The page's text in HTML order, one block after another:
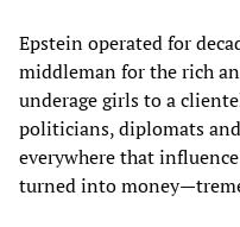
Epstein operated for
middleman for the rich
underage girls to a
politicians, diplomats
everywhere that
turned into